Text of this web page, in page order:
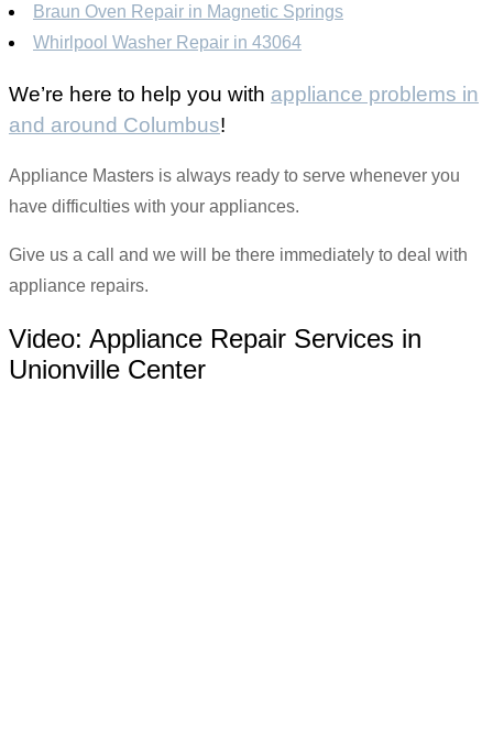
Braun Oven Repair in Magnetic Springs
Whirlpool Washer Repair in 43064
We’re here to help you with appliance problems in
and around Columbus!
Appliance Masters is always ready to serve whenever you
have difficulties with your appliances.
Give us a call and we will be there immediately to deal with
appliance repairs.
Video: Appliance Repair Services in
Unionville Center